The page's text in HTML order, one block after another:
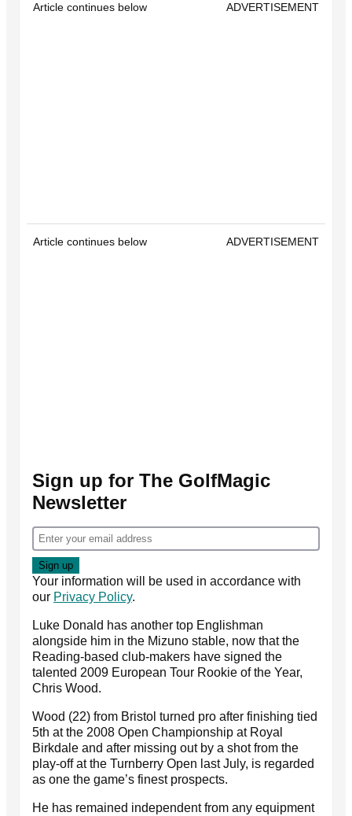
Article continues below ADVERTISEMENT
Article continues below ADVERTISEMENT
Sign up for The GolfMagic
Newsletter
Your information will be used in accordance with
our Privacy Policy.
Luke Donald has another top Englishman
alongside him in the Mizuno stable, now that the
Reading-based club-makers have signed the
talented 2009 European Tour Rookie of the Year,
Chris Wood.
Wood (22) from Bristol turned pro after finishing tied
5th at the 2008 Open Championship at Royal
Birkdale and after missing out by a shot from the
play-off at the Turnberry Open last July, is regarded
as one the game’s finest prospects.
He has remained independent from any equipment